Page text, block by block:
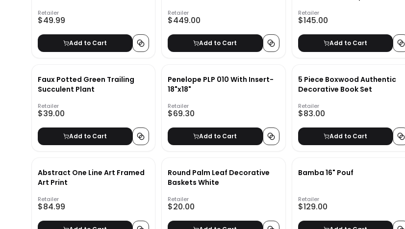
Retailer
$49.99
Add to Cart
Retailer
$449.00
Add to Cart
Retailer
$145.00
Add to Cart
Faux Potted Green Trailing
Succulent Plant
Retailer
$39.00
Add to Cart
Penelope PLP 010 With Insert-
18"x18"
Retailer
$69.30
Add to Cart
5 Piece Boxwood Authentic
Decorative Book Set
Retailer
$83.00
Add to Cart
Abstract One Line Art Framed
Art Print
Retailer
$84.99
Round Palm Leaf Decorative
Baskets White
Retailer
$20.00
Bamba 16" Pouf
Retailer
$129.00